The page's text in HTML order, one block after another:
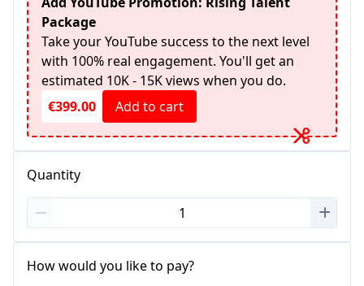
Package
Take your YouTube success to the next level
with 100% real engagement. You'll get an
estimated 10K - 15K views when you do.
€399.00
Add to cart
Quantity
How would you like to pay?